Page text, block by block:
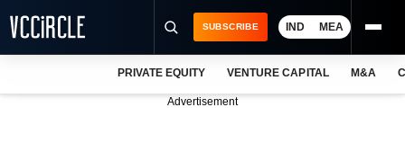
SUBSCRIBE IND MEA
PRIVATE EQUITY VENTURE CAPITAL M&A
Advertisement